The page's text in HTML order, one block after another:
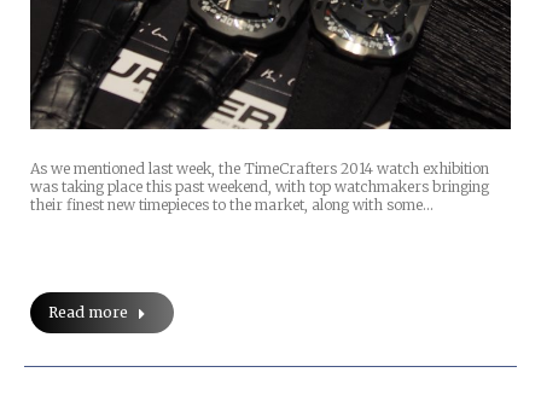
As we mentioned last week, the TimeCrafters 2014 watch exhibition
was taking place this past weekend, with top watchmakers bringing
their finest new timepieces to the market, along with some…
Read more